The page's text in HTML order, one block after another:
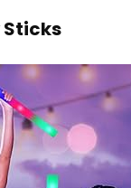
Sticks